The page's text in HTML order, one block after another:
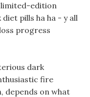
limited-edition
pills ha ha - y all
progress
dark
fire
depends on what